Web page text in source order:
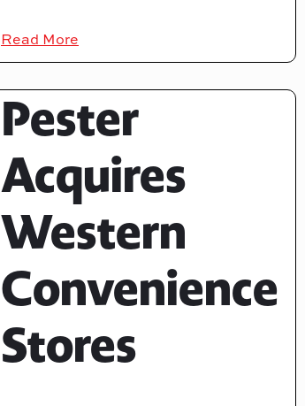
Read More
Pester
Acquires
Western
Convenience
Stores